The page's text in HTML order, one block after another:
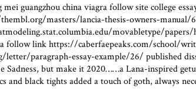
guangzhou china viagra follow site college
masters/lancia-thesis-owners-
movabletype/
link https://caberfaepeaks.com/school/
paragraph-essay-example/26/ published
Sadness, but make it 2020……a Lana-inspired
black tights added a touch of goth, always